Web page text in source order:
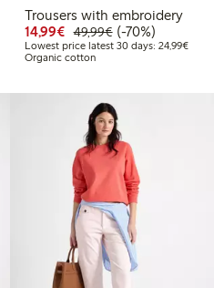
price latest 30 days: €24.99
Trousers with embroidery
14,99€ Discounted price:
49,99€Regular price:
70% percent off
(-70%)
Lowest price latest 30 days: 24,99€
Organic cotton